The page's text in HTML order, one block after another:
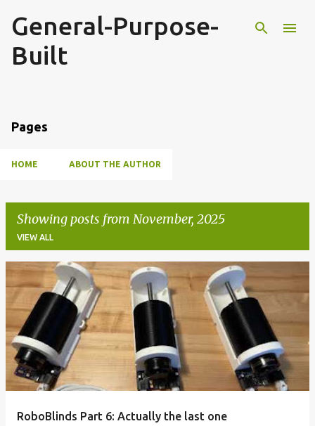
Skip to main content
General-Purpose-
Built
Pages
HOME ABOUT THE AUTHOR
Showing posts from November, 2025
VIEW ALL
P
o
s
t
RoboBlinds Part 6: Actually the last one